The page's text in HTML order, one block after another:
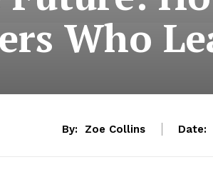
Who
By: Zoe Collins Date: